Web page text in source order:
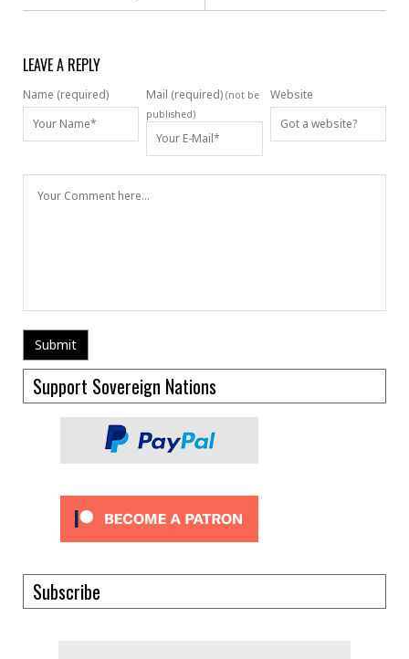
LEAVE A REPLY
Name (required) Mail (required) (not be
published)
Website
Support Sovereign Nations
Subscribe